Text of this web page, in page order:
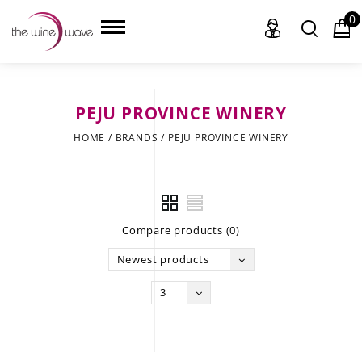
0
PEJU PROVINCE WINERY
HOME / BRANDS / PEJU PROVINCE WINERY
Compare products (0)
Newest products
3